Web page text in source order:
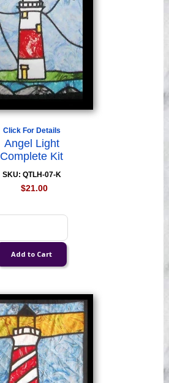
Click For Details
Angel Light
Complete Kit
SKU: QTLH-07-K
$21.00